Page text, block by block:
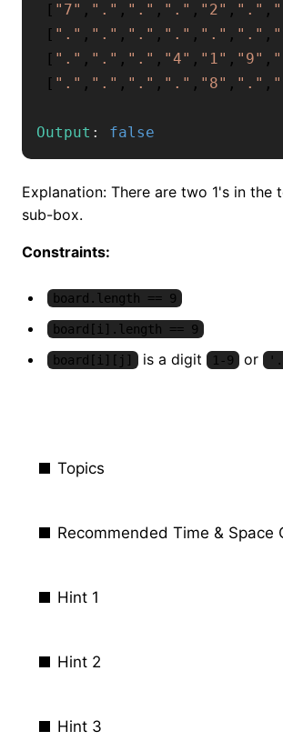
[ "7" , "." , "." , "." , "2" , "." ,
[ "." , "." , "." , "." , "." , "." ,
[ "." , "." , "." , "4" , "1" , "9" ,
[ "." , "." , "." , "." , "8" , "." ,
Output : false
Explanation: There are two 1's in
sub-box.
Constraints:
board.length == 9
board[i].length == 9
board[i][j] is a digit 1-9 or
Topics
Recommended Time & Space
Hint 1
Hint 2
Hint 3